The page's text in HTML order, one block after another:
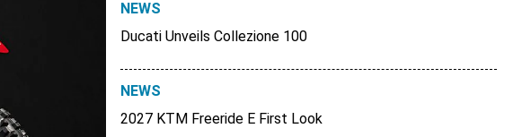
NEWS
Ducati Unveils Collezione 100
NEWS
2027 KTM Freeride E First Look